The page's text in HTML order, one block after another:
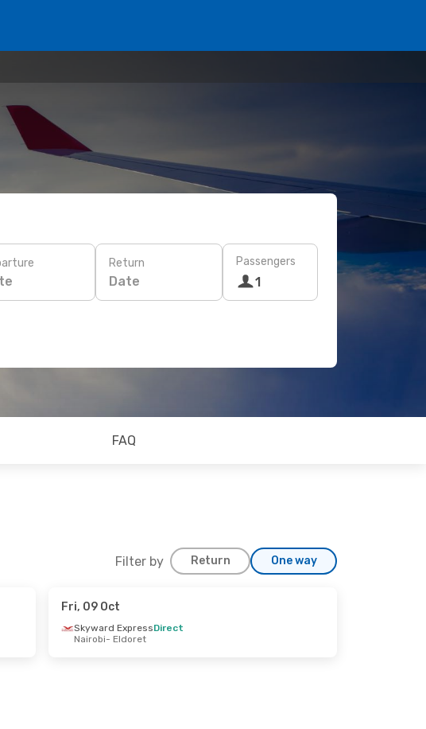
Return
Date
Passengers
1
FAQ
Filter by Return One way
Fri, 09 Oct
Skyward ExpressDirect
Nairobi- Eldoret